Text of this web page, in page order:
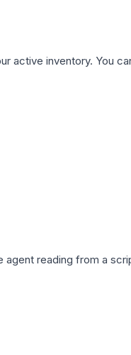
active inventory. You
agent reading from a